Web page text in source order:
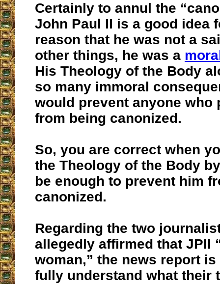
Certainly to annul the
John Paul II is a good idea
reason that he was not a
other things, he was a
His Theology of the Body
so many immoral
would prevent anyone who
from being canonized.
So, you are correct when
the Theology of the Body
be enough to prevent him
canonized.
Regarding the two
allegedly affirmed that JPII
woman,” the news report
fully understand what their